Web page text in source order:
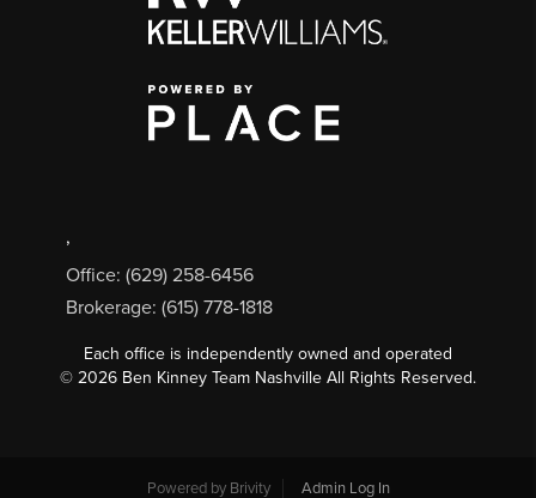
,
Office: (629) 258-6456
Brokerage: (615) 778-1818
Each office is independently owned and operated
© 2026 Ben Kinney Team Nashville All Rights Reserved.
Powered by Brivity Admin Log In